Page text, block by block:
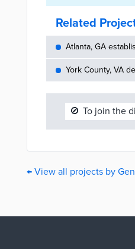
Related
Atlanta, GA
York County, VA
🚫 To join the
← View all projects by